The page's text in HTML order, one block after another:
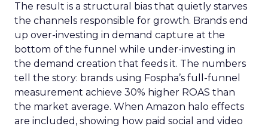
The result is a structural bias that quietly starves
the channels responsible for growth. Brands end
up over-investing in demand capture at the
bottom of the funnel while under-investing in
the demand creation that feeds it. The numbers
tell the story: brands using Fospha’s full-funnel
measurement achieve 30% higher ROAS than
the market average. When Amazon halo effects
are included, showing how paid social and video